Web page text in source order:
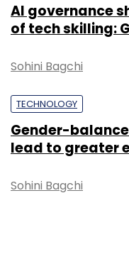
AI governance
of tech skilling:
Sohini Bagchi
TECHNOLOGY
Gender-
lead to greater
Sohini Bagchi